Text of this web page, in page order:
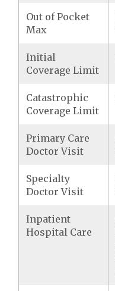
Out of Pocket
Max
Initial
Coverage Limit
Catastrophic
Coverage Limit
Primary Care
Doctor Visit
Specialty
Doctor Visit
Inpatient
Hospital Care